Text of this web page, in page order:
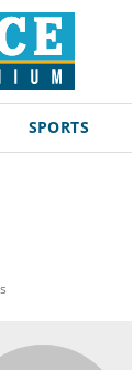
SPORTS